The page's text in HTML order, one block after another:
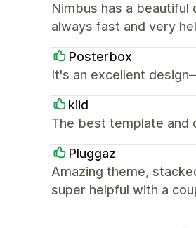
Nimbus has a
always fast and very
Posterbox
It's an excellent
kiid
The best template and
Pluggaz
Amazing theme,
super helpful with a